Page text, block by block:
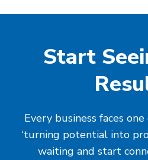
Start
Every business faces
‘turning potential into
waiting and start